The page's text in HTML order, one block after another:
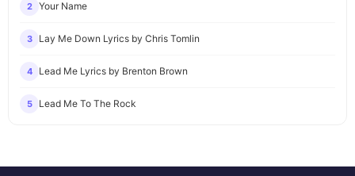
2 Your Name
3 Lay Me Down Lyrics by Chris Tomlin
4 Lead Me Lyrics by Brenton Brown
5 Lead Me To The Rock